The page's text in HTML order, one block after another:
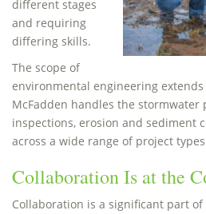
different stages
and requiring
differing skills.
The scope of
environmental engineering
McFadden handles the stormwater
inspections, erosion and sediment
across a wide range of project
Collaboration Is at the
Collaboration is a significant part